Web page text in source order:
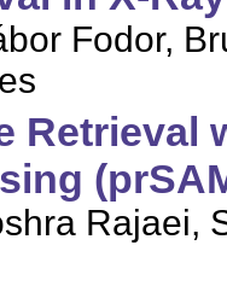
Fodor,
Retrieval
Rajaei,